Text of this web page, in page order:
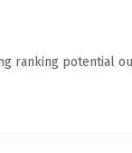
ranking potential